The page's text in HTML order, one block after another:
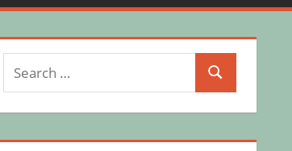
Search
for:
Search